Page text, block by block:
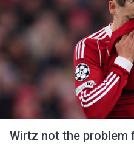
Wirtz not the